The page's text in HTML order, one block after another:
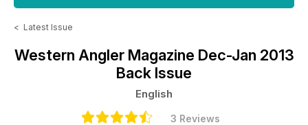
< Latest Issue
Western Angler Magazine Dec-Jan 2013
Back Issue
English
3 Reviews